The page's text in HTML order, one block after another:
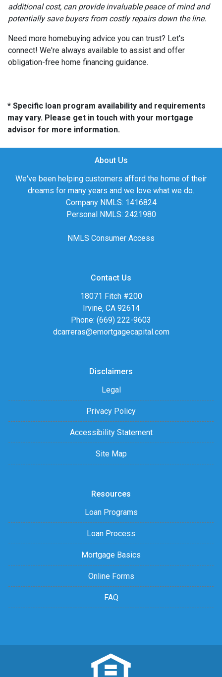
additional cost, can provide invaluable peace of mind and
potentially save buyers from costly repairs down the line.
Need more homebuying advice you can trust? Let's
connect! We're always available to assist and offer
obligation-free home financing guidance.
* Specific loan program availability and requirements
may vary. Please get in touch with your mortgage
advisor for more information.
About Us
We've been helping customers afford the home of their
dreams for many years and we love what we do.
Company NMLS: 1416824
Personal NMLS: 2421980
NMLS Consumer Access
Contact Us
18071 Fitch #200
Irvine, CA 92614
Phone: (669) 222-9603
dcarreras@emortgagecapital.com
Disclaimers
Legal
Privacy Policy
Accessibility Statement
Site Map
Resources
Loan Programs
Loan Process
Mortgage Basics
Online Forms
FAQ